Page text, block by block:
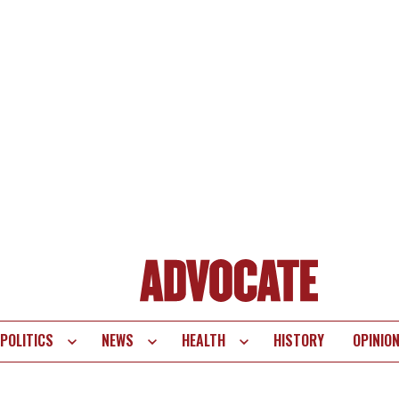
POLITICS NEWS HEALTH HISTORY OPINION